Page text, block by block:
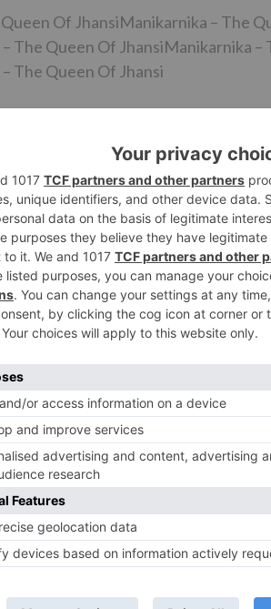
Of JhansiManikarnika – The
The Queen Of JhansiManikarnika –
The Queen Of Jhansi
when her Manikarnika – The Queen
a few scenes after their chief Krish
complete the interwoven.
because of date issues he
Then again, Kangana conceded
appears as though the financial
25, 2019.
Here’s why Shahid Kapoor is